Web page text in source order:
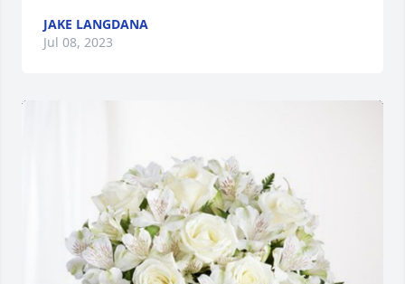
JAKE LANGDANA
Jul 08, 2023